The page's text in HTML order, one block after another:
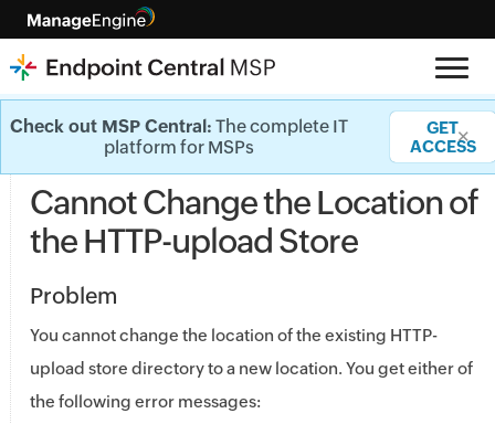
General - Knowledge base
Check out MSP Central: The complete IT
platform for MSPs
GET
ACCESS
✕
Cannot Change the Location of
the HTTP-upload Store
Problem
You cannot change the location of the existing HTTP-
upload store directory to a new location. You get either of
the following error messages: